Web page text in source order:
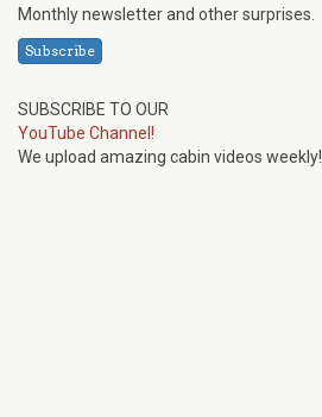
Monthly newsletter and other surprises.
Subscribe
SUBSCRIBE TO OUR
YouTube Channel!
We upload amazing cabin videos weekly!